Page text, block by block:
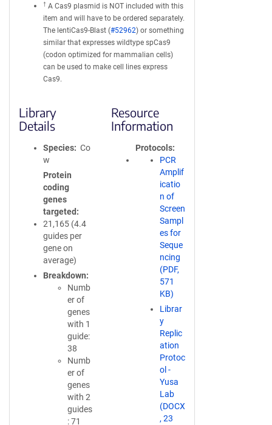
† A Cas9 plasmid is NOT included with this
item and will have to be ordered separately.
The lentiCas9-Blast (#52962) or something
similar that expresses wildtype spCas9
(codon optimized for mammalian cells)
can be used to make cell lines express
Cas9.
Library
Details
Species
Co
w
Protein
coding
genes
targeted
21,165 (4.4
guides per
gene on
average)
Breakdown
Numb
er of
genes
with 1
guide:
38
Numb
er of
genes
with 2
guides
: 71
Resource
Information
Protocols
PCR
Amplif
icatio
n of
Screen
Sampl
es for
Seque
ncing
(PDF,
571
KB)
Librar
y
Replic
ation
Protoc
ol -
Yusa
Lab
(DOCX
, 23